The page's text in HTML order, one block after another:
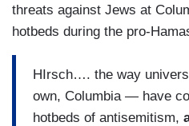
threats against Jews at
hotbeds during the pro-
HIrsch…. the way
own, Columbia — have
hotbeds of antisemitism,